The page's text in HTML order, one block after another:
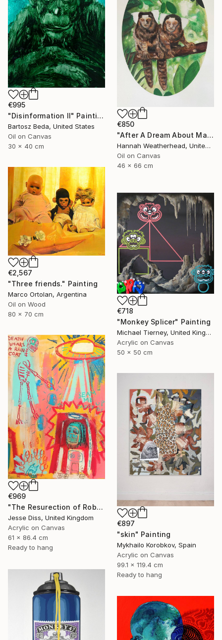
€995
"Disinformation II" Painting
Bartosz Beda, United States
Oil on Canvas
30 x 40 cm
€850
"After A Dream About Marmosets" Painting
Hannah Weatherhead, United Kingdom
Oil on Canvas
46 x 66 cm
€2,567
"Three friends." Painting
Marco Ortolan, Argentina
Oil on Wood
80 x 70 cm
€718
"Monkey Splicer" Painting
Michael Tierney, United Kingdom
Acrylic on Canvas
50 x 50 cm
€969
"The Resurection of Robot Monkey Jesus" Painting
Jesse Diss, United Kingdom
Acrylic on Canvas
61 x 86.4 cm
Ready to hang
€897
"skin" Painting
Mykhailo Korobkov, Spain
Acrylic on Canvas
99.1 x 119.4 cm
Ready to hang